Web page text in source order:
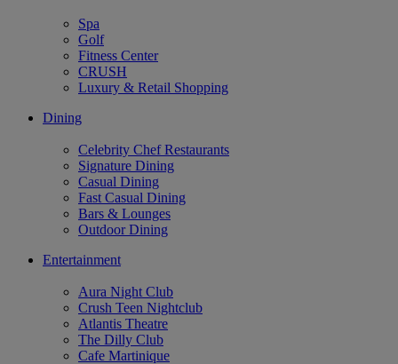
Spa
Golf
Fitness Center
CRUSH
Luxury & Retail Shopping
Dining
Celebrity Chef Restaurants
Signature Dining
Casual Dining
Fast Casual Dining
Bars & Lounges
Outdoor Dining
Entertainment
Aura Night Club
Crush Teen Nightclub
Atlantis Theatre
The Dilly Club
Cafe Martinique